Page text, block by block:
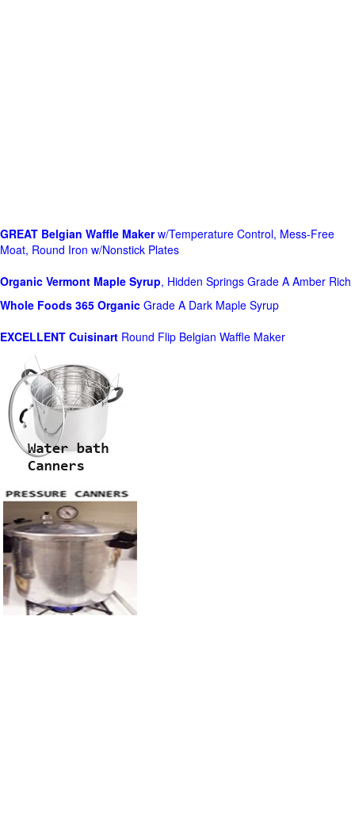
GREAT Belgian Waffle Makerw/Temperature Control, Mess-Free
Moat, Round Iron w/Nonstick Plates
Organic Vermont Maple Syrup, Hidden Springs Grade A Amber Rich
Whole Foods 365 Organic Grade A Dark Maple Syrup
EXCELLENT Cuisinart Round Flip Belgian Waffle Maker